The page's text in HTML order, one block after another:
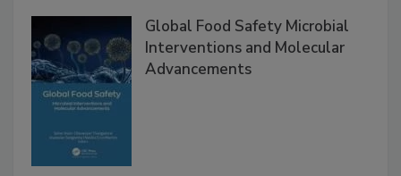
Global Food Safety Microbial
Interventions and Molecular